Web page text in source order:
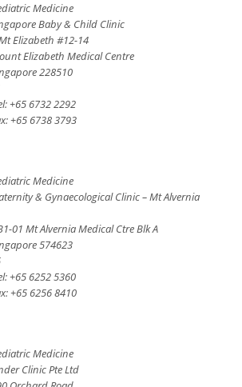
Medicine
Baby & Child Clinic
Elizabeth #12-14
Elizabeth Medical Centre
228510
+65 6732 2292
+65 6738 3793
Medicine
& Gynaecological Clinic – Mt Alvernia
01 Mt Alvernia Medical Ctre Blk A
574623
+65 6252 5360
+65 6256 8410
Medicine
Clinic Pte Ltd